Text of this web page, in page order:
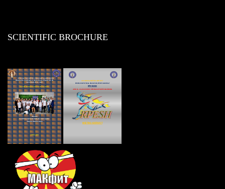
SCIENTIFIC BROCHURE